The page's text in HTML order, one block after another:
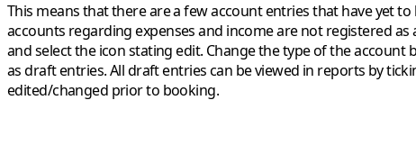
This means that there are a few account entries that have yet
accounts regarding expenses and income arenot registeredas
and select the icon stating edit. Change the type of the
as draft entries. All draft entries can be viewed in reports by
edited/changed prior to booking.